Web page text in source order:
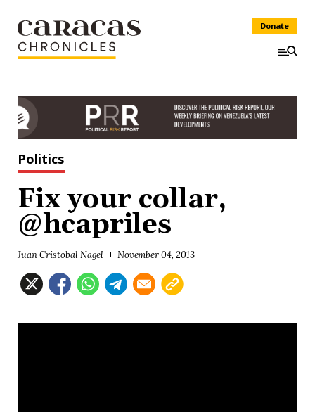
Donate
Politics
Fix your collar,
@hcapriles
Juan Cristobal Nagel November 04, 2013